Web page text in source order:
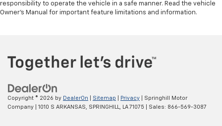
responsibility to operate the vehicle in a safe manner. Read the vehicle
Owner’s Manual for important feature limitations and information.
Copyright © 2026 by DealerOn Sitemap Privacy | Springhill Motor
Company
1010 S ARKANSAS, SPRINGHILL, LA71075 | Sales: 866-569-3087